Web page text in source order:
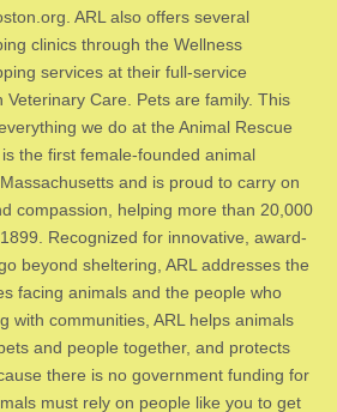
. ARL also offers several
clinics through the Wellness
services at their full-service
Veterinary Care. Pets are family. This
we do at the Animal Rescue
the first female-founded animal
and is proud to carry on
compassion, helping more than 20,000
Recognized for innovative, award-
beyond sheltering, ARL addresses the
facing animals and the people who
with communities, ARL helps animals
and people together, and protects
there is no government funding for
must rely on people like you to get